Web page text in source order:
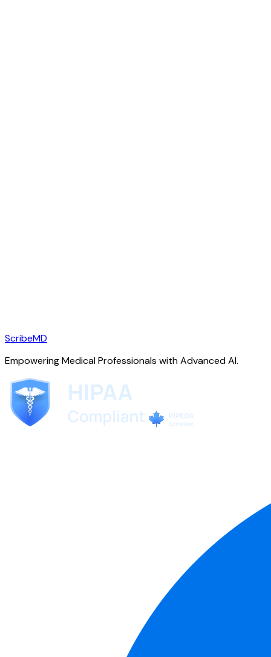
ScribeMD
Empowering Medical Professionals with Advanced AI.